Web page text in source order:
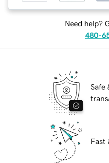
Need help?
480-
Safe
Fast